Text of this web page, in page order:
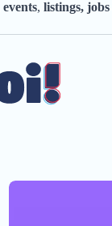
events, listings, jobs